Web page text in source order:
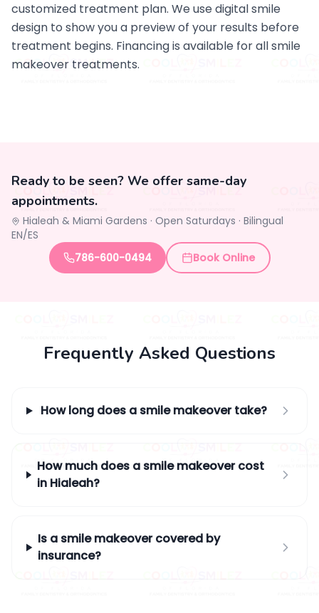
customized treatment plan. We use digital smile
design to show you a preview of your results before
treatment begins. Financing is available for all smile
makeover treatments.
Ready to be seen? We offer same-day
appointments.
Hialeah & Miami Gardens · Open Saturdays · Bilingual
EN/ES
786-600-0494
Book Online
Frequently Asked Questions
How long does a smile makeover take?
How much does a smile makeover cost
in Hialeah?
Is a smile makeover covered by
insurance?